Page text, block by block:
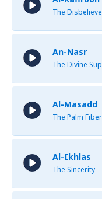
The
An-Nasr
The Divine
Al-Masadd
The Palm Fiber
Al-Ikhlas
The Sincerity